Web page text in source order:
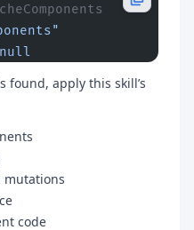
found, apply this skill’s
mutations
code